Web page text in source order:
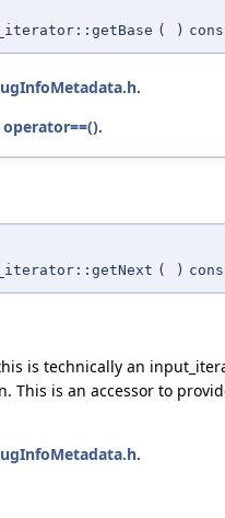
( )
.
operator==().
( )
is technically an
This is an accessor to
.